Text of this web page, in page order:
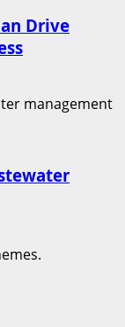
Drive